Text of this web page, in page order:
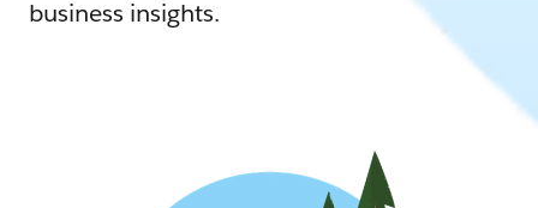
business insights.